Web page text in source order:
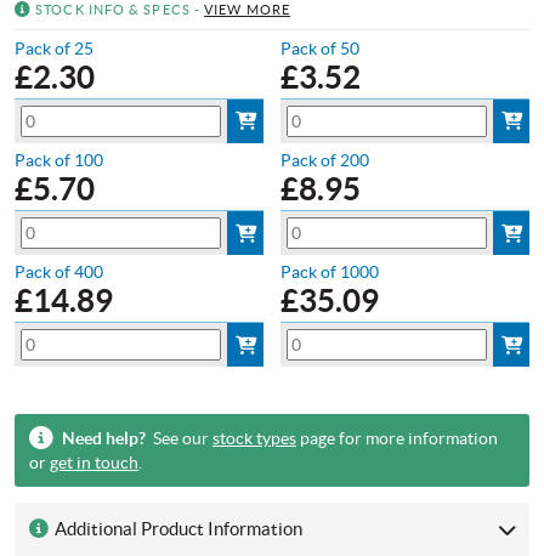
STOCK INFO & SPECS -VIEW MORE
Pack of 25
£2.30
Pack of 50
£3.52
Pack of 100
£5.70
Pack of 200
£8.95
Pack of 400
£14.89
Pack of 1000
£35.09
Need help?See ourstock typespage for more information
orget in touch.
Additional Product Information